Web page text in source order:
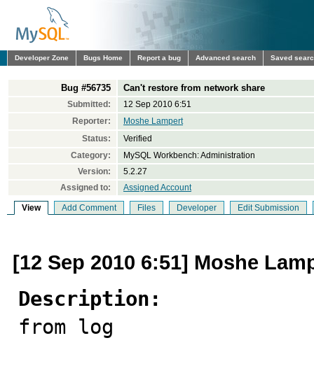
Developer Zone Bugs Home Report a bug Advanced search Saved
Bug #56735 Can't restore from network share
Submitted:
12 Sep 2010 6:51
Reporter:
Moshe Lampert
Status:
Verified
Category:
MySQL Workbench: Administration
Version:
5.2.27
Assigned to:
Assigned Account
View Add Comment Files Developer Edit Submission
[12 Sep 2010 6:51] Moshe
Description:
from log